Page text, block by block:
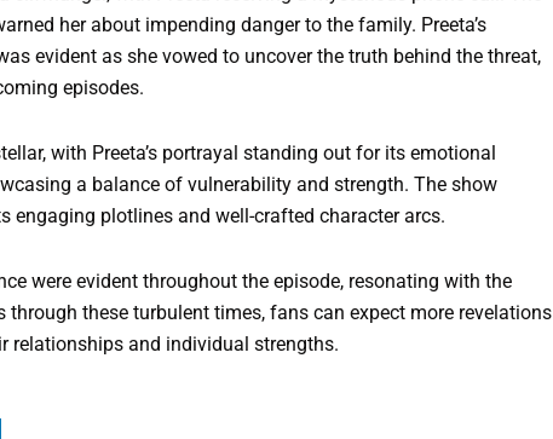
her about impending danger to the family. Preeta’s
evident as she vowed to uncover the truth behind the threat,
episodes.
with Preeta’s portrayal standing out for its emotional
a balance of vulnerability and strength. The show
engaging plotlines and well-crafted character arcs.
were evident throughout the episode, resonating with the
these turbulent times, fans can expect more revelations
relationships and individual strengths.